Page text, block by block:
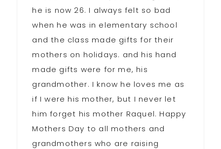
he is now 26. I always felt so bad
when he was in elementary school
and the class made gifts for their
mothers on holidays. and his hand
made gifts were for me, his
grandmother. I know he loves me as
if I were his mother, but I never let
him forget his mother Raquel. Happy
Mothers Day to all mothers and
grandmothers who are raising